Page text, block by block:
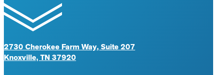
2730 Cherokee Farm Way, Suite 207
Knoxville, TN 37920